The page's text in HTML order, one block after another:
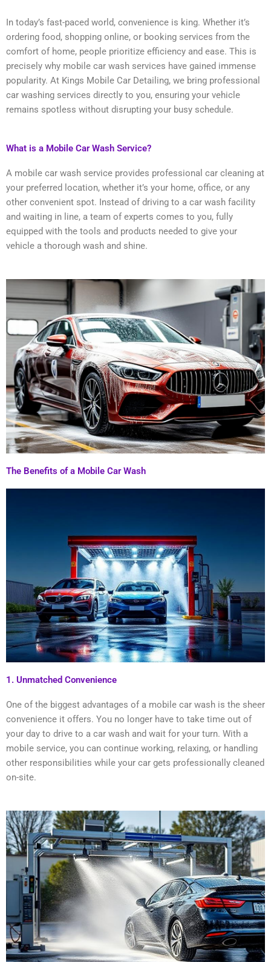
In today’s fast-paced world, convenience is king. Whether it’s
ordering food, shopping online, or booking services from the
comfort of home, people prioritize efficiency and ease. This is
precisely why mobile car wash services have gained immense
popularity. At Kings Mobile Car Detailing, we bring professional
car washing services directly to you, ensuring your vehicle
remains spotless without disrupting your busy schedule.
What is a Mobile Car Wash Service?
A mobile car wash service provides professional car cleaning at
your preferred location, whether it’s your home, office, or any
other convenient spot. Instead of driving to a car wash facility
and waiting in line, a team of experts comes to you, fully
equipped with the tools and products needed to give your
vehicle a thorough wash and shine.
The Benefits of a Mobile Car Wash
1. Unmatched Convenience
One of the biggest advantages of a mobile car wash is the sheer
convenience it offers. You no longer have to take time out of
your day to drive to a car wash and wait for your turn. With a
mobile service, you can continue working, relaxing, or handling
other responsibilities while your car gets professionally cleaned
on-site.